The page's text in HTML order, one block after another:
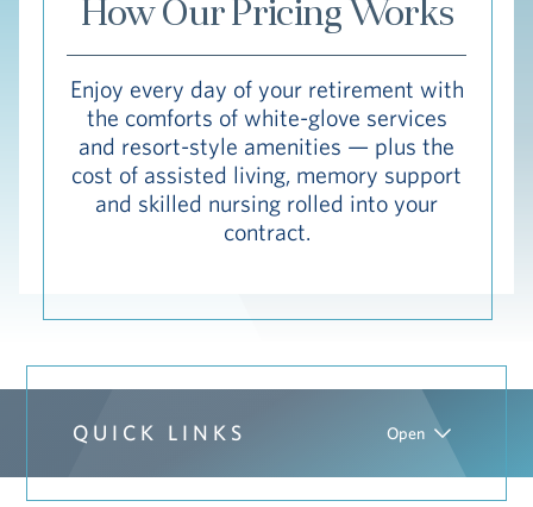
Resource
Hub
Events
Our Locations
How Our Pricing Works
Enjoy every day of your retirement with
the comforts of white-glove services
and resort-style amenities — plus the
cost of assisted living, memory support
and skilled nursing rolled into your
contract.
QUICK LINKS Open